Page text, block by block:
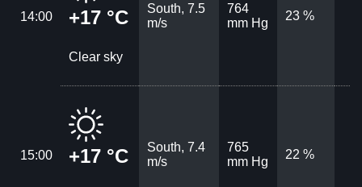
14:00 +17 °C
Clear sky
South, 7.5
m/s
764
mm Hg
23 %
15:00 +17 °C
South, 7.4
m/s
765
mm Hg
22 %